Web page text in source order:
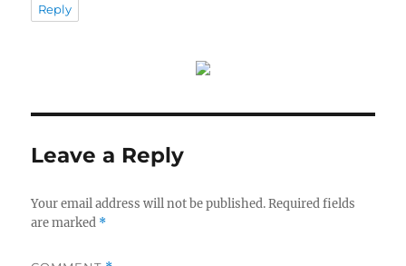
Reply
Leave a Reply
Your email address will not be published. Required fields
are marked *